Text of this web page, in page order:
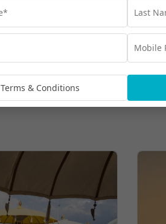
More Hot Deals
Terms & Conditions